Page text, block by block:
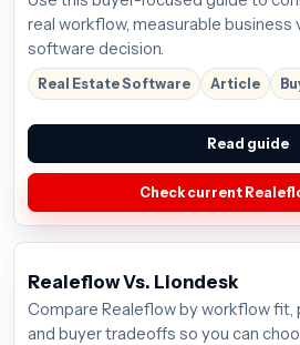
real workflow, measurable business
software decision.
Real Estate Software Article
Read guide
Check current
Realeflow Vs. Liondesk
Compare Realeflow by workflow fit,
and buyer tradeoffs so you can